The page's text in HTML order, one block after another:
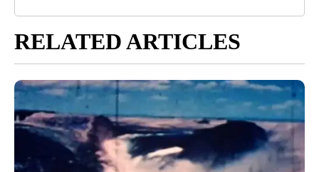
RELATED ARTICLES